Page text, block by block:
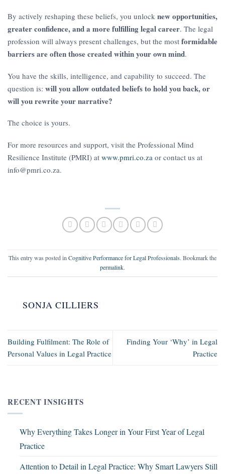
By actively reshaping these beliefs, you unlock new opportunities,
greater confidence, and a more fulfilling legal career. The legal
profession will always present challenges, but the most formidable
barriers are often those created within your own mind.
You have the skills, intelligence, and capability to succeed. The
question is: will you allow outdated beliefs to hold you back, or
will you rewrite your narrative?
The choice is yours.
For more resources and support, visit the Professional Mind
Resilience Institute (PMRI) at www.pmri.co.za or contact us at
info@pmri.co.za.
This entry was posted inCognitive Performance for Legal Professionals. Bookmark the
permalink.
SONJA CILLIERS
Building Fulfilment: The Role of
Personal Values in Legal Practice
Finding Your ‘Why’ in Legal
Practice
RECENT INSIGHTS
Why Everything Takes Longer in Your First Year of Legal
Practice
Attention to Detail in Legal Practice: Why Smart Lawyers Still